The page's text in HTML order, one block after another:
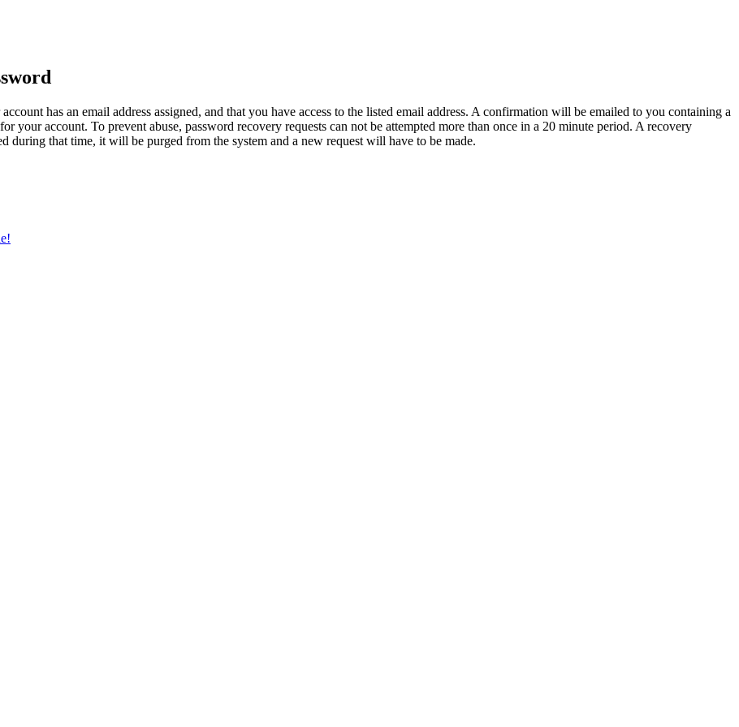
has an email address assigned, and that you have access to the listed email address. A confirmation will be emailed to you containing a
your account. To prevent abuse, password recovery requests can not be attempted more than once in a 20 minute period. A recovery
during that time, it will be purged from the system and a new request will have to be made.